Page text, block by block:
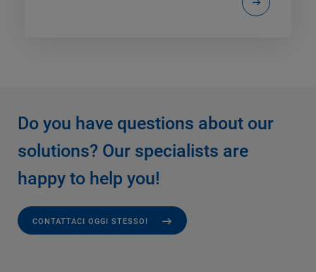
Do you have questions about our
solutions? Our specialists are
happy to help you!
CONTATTACI OGGI STESSO!